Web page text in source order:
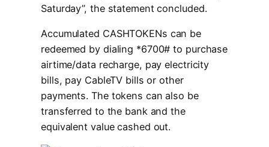
Saturday”, the statement concluded.
Accumulated CASHTOKENs can be
redeemed by dialing *6700# to purchase
airtime/data recharge, pay electricity
bills, pay CableTV bills or other
payments. The tokens can also be
transferred to the bank and the
equivalent value cashed out.